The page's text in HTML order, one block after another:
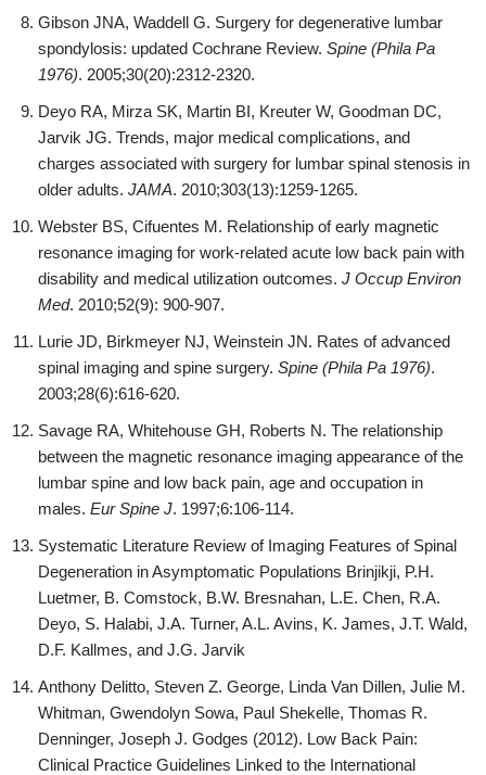
Gibson JNA, Waddell G. Surgery for degenerative lumbar
spondylosis: updated Cochrane Review. Spine (Phila Pa
1976). 2005;30(20):2312-2320.
Deyo RA, Mirza SK, Martin BI, Kreuter W, Goodman DC,
Jarvik JG. Trends, major medical complications, and
charges associated with surgery for lumbar spinal stenosis in
older adults. JAMA. 2010;303(13):1259-1265.
Webster BS, Cifuentes M. Relationship of early magnetic
resonance imaging for work-related acute low back pain with
disability and medical utilization outcomes. J Occup Environ
Med. 2010;52(9): 900-907.
Lurie JD, Birkmeyer NJ, Weinstein JN. Rates of advanced
spinal imaging and spine surgery. Spine (Phila Pa 1976).
2003;28(6):616-620.
Savage RA, Whitehouse GH, Roberts N. The relationship
between the magnetic resonance imaging appearance of the
lumbar spine and low back pain, age and occupation in
males. Eur Spine J. 1997;6:106-114.
Systematic Literature Review of Imaging Features of Spinal
Degeneration in Asymptomatic Populations Brinjikji, P.H.
Luetmer, B. Comstock, B.W. Bresnahan, L.E. Chen, R.A.
Deyo, S. Halabi, J.A. Turner, A.L. Avins, K. James, J.T. Wald,
D.F. Kallmes, and J.G. Jarvik
Anthony Delitto, Steven Z. George, Linda Van Dillen, Julie M.
Whitman, Gwendolyn Sowa, Paul Shekelle, Thomas R.
Denninger, Joseph J. Godges (2012). Low Back Pain:
Clinical Practice Guidelines Linked to the International